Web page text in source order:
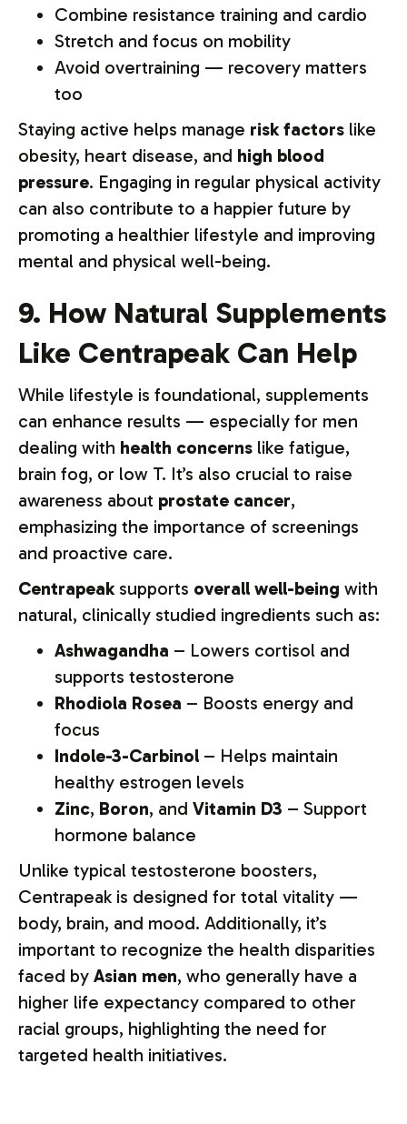
Combine resistance training and cardio
Stretch and focus on mobility
Avoid overtraining — recovery matters
too
Staying active helps manage risk factors like
obesity, heart disease, and high blood
pressure. Engaging in regular physical activity
can also contribute to a happier future by
promoting a healthier lifestyle and improving
mental and physical well-being.
9. How Natural Supplements
Like Centrapeak Can Help
While lifestyle is foundational, supplements
can enhance results — especially for men
dealing with health concerns like fatigue,
brain fog, or low T. It’s also crucial to raise
awareness about prostate cancer,
emphasizing the importance of screenings
and proactive care.
Centrapeaksupports overall well-being with
natural, clinically studied ingredients such as:
Ashwagandha – Lowers cortisol and
supports testosterone
Rhodiola Rosea – Boosts energy and
focus
Indole-3-Carbinol – Helps maintain
healthy estrogen levels
Zinc, Boron, and Vitamin D3 – Support
hormone balance
Unlike typical testosterone boosters,
Centrapeak is designed for total vitality —
body, brain, and mood. Additionally, it’s
important to recognize the health disparities
faced by Asian men, who generally have a
higher life expectancy compared to other
racial groups, highlighting the need for
targeted health initiatives.